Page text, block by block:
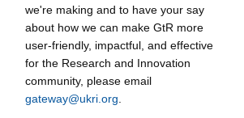
we're making and to have your say
about how we can make GtR more
user-friendly, impactful, and effective
for the Research and Innovation
community, please email
gateway@ukri.org